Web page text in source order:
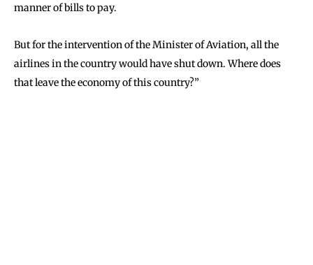
manner of bills to pay.
But for the intervention of the Minister of Aviation, all the
airlines in the country would have shut down. Where does
that leave the economy of this country?”